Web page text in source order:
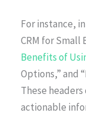
For instance,
CRM for Small
Benefits of
Options,” and
These
actionable